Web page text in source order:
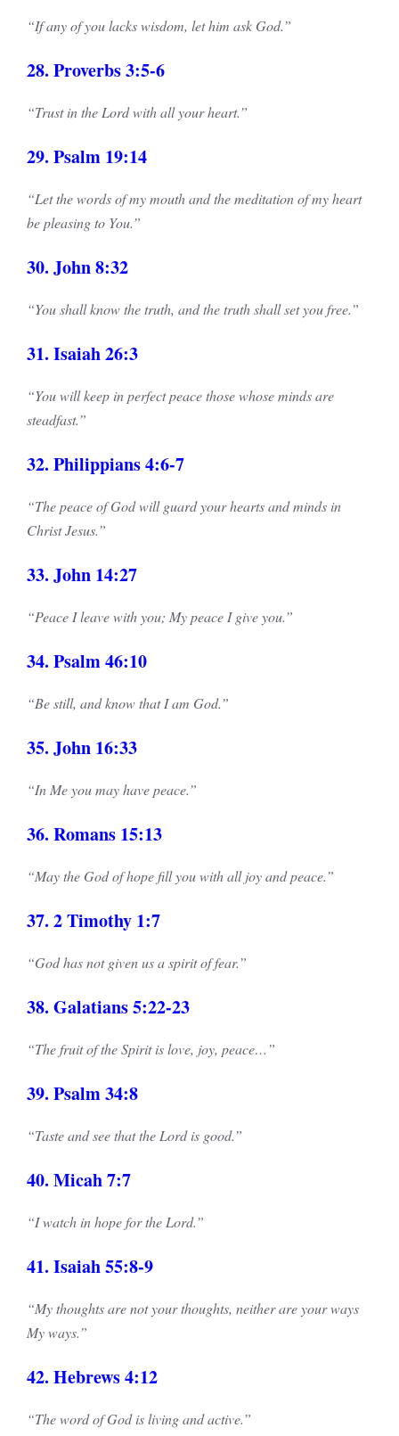
“If any of you lacks wisdom, let him ask God.”
28. Proverbs 3:5-6
“Trust in the Lord with all your heart.”
29. Psalm 19:14
“Let the words of my mouth and the meditation of my heart
be pleasing to You.”
30. John 8:32
“You shall know the truth, and the truth shall set you free.”
31. Isaiah 26:3
“You will keep in perfect peace those whose minds are
steadfast.”
32. Philippians 4:6-7
“The peace of God will guard your hearts and minds in
Christ Jesus.”
33. John 14:27
“Peace I leave with you; My peace I give you.”
34. Psalm 46:10
“Be still, and know that I am God.”
35. John 16:33
“In Me you may have peace.”
36. Romans 15:13
“May the God of hope fill you with all joy and peace.”
37. 2 Timothy 1:7
“God has not given us a spirit of fear.”
38. Galatians 5:22-23
“The fruit of the Spirit is love, joy, peace…”
39. Psalm 34:8
“Taste and see that the Lord is good.”
40. Micah 7:7
“I watch in hope for the Lord.”
41. Isaiah 55:8-9
“My thoughts are not your thoughts, neither are your ways
My ways.”
42. Hebrews 4:12
“The word of God is living and active.”